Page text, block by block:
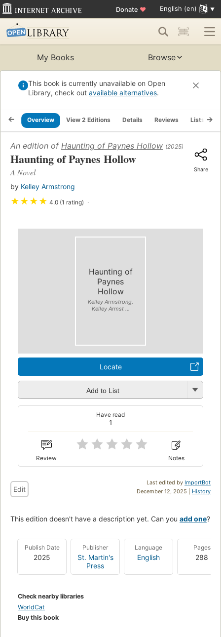
Donate ♥ English (en)
My Books Browse
This book is currently unavailable on Open
Library, check out available alternatives.
Overview View 2 Editions Details Reviews Lists
An edition of Haunting of Paynes Hollow (2025)
Haunting of Paynes Hollow
A Novel
by Kelley Armstrong
★★★★ 4.0 (1 rating)
Share
Haunting of
Paynes
Hollow
Kelley Armstrong,
Kelley Armst ...
Locate
Add to List
1
Have read
Review Notes
Last edited by ImportBot
December 12, 2025 | History
Edit
This edition doesn't have a description yet. Can you add one?
Publish Date
2025
Publisher
St. Martin's
Press
Language
English
Pages
288
Check nearby libraries
WorldCat
Buy this book